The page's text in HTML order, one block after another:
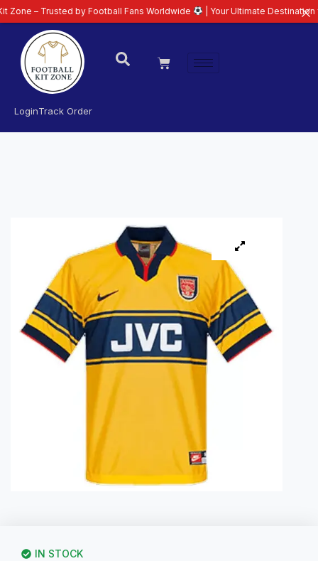
LoginTrack Order
IN STOCK
by Football Fans Worldwide | Your Ultimate Destination for Latest